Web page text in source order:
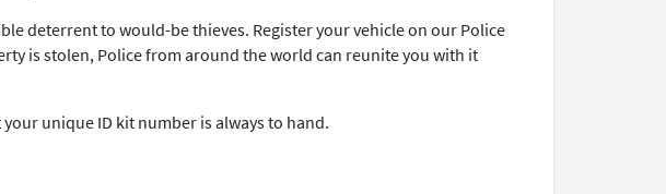
deterrent to would-be thieves. Register your vehicle on our Police
is stolen, Police from around the world can reunite you with it
unique ID kit number is always to hand.